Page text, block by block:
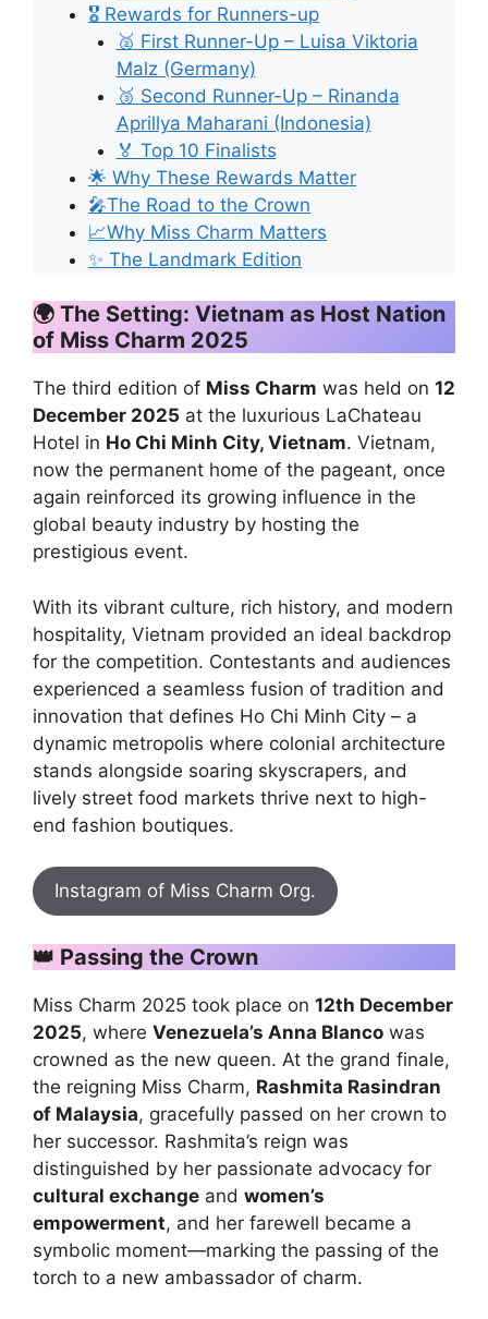
🎖 Rewards for Runners-up
🥈 First Runner-Up – Luisa Viktoria
Malz (Germany)
🥉 Second Runner-Up – Rinanda
Aprillya Maharani (Indonesia)
🏅 Top 10 Finalists
🌟 Why These Rewards Matter
🎤The Road to the Crown
📈Why Miss Charm Matters
✨ The Landmark Edition
🌍 The Setting: Vietnam as Host Nation
of Miss Charm 2025
The third edition of Miss Charm was held on 12
December 2025 at the luxurious LaChateau
Hotel in Ho Chi Minh City, Vietnam. Vietnam,
now the permanent home of the pageant, once
again reinforced its growing influence in the
global beauty industry by hosting the
prestigious event.
With its vibrant culture, rich history, and modern
hospitality, Vietnam provided an ideal backdrop
for the competition. Contestants and audiences
experienced a seamless fusion of tradition and
innovation that defines Ho Chi Minh City – a
dynamic metropolis where colonial architecture
stands alongside soaring skyscrapers, and
lively street food markets thrive next to high-
end fashion boutiques.
Instagram of Miss Charm Org.
👑 Passing the Crown
Miss Charm 2025 took place on 12th December
2025, where Venezuela’s Anna Blanco was
crowned as the new queen. At the grand finale,
the reigning Miss Charm, Rashmita Rasindran
of Malaysia, gracefully passed on her crown to
her successor. Rashmita’s reign was
distinguished by her passionate advocacy for
cultural exchange and women’s
empowerment, and her farewell became a
symbolic moment—marking the passing of the
torch to a new ambassador of charm.